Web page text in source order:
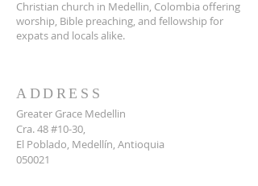
Christian church in Medellin, Colombia offering
worship, Bible preaching, and fellowship for
expats and locals alike.
ADDRESS
Greater Grace Medellin
Cra. 48 #10-30,
El Poblado, Medellín, Antioquia
050021